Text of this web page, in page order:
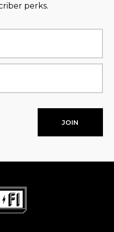
perks.
JOIN